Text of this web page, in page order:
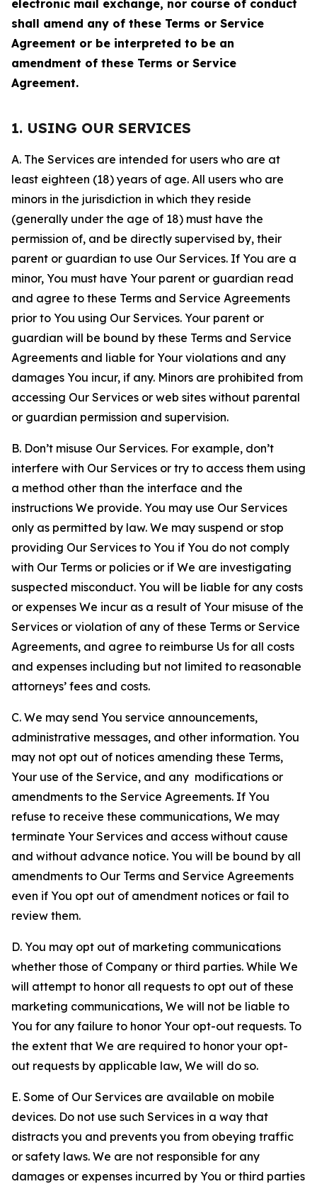
electronic mail exchange, nor course of conduct
shall amend any of these Terms or Service
Agreement or be interpreted to be an
amendment of these Terms or Service
Agreement.
1. USING OUR SERVICES
A. The Services are intended for users who are at
least eighteen (18) years of age. All users who are
minors in the jurisdiction in which they reside
(generally under the age of 18) must have the
permission of, and be directly supervised by, their
parent or guardian to use Our Services. If You are a
minor, You must have Your parent or guardian read
and agree to these Terms and Service Agreements
prior to You using Our Services. Your parent or
guardian will be bound by these Terms and Service
Agreements and liable for Your violations and any
damages You incur, if any. Minors are prohibited from
accessing Our Services or web sites without parental
or guardian permission and supervision.
B. Don’t misuse Our Services. For example, don’t
interfere with Our Services or try to access them using
a method other than the interface and the
instructions We provide. You may use Our Services
only as permitted by law. We may suspend or stop
providing Our Services to You if You do not comply
with Our Terms or policies or if We are investigating
suspected misconduct. You will be liable for any costs
or expenses We incur as a result of Your misuse of the
Services or violation of any of these Terms or Service
Agreements, and agree to reimburse Us for all costs
and expenses including but not limited to reasonable
attorneys’ fees and costs.
C. We may send You service announcements,
administrative messages, and other information. You
may not opt out of notices amending these Terms,
Your use of the Service, and any modifications or
amendments to the Service Agreements. If You
refuse to receive these communications, We may
terminate Your Services and access without cause
and without advance notice. You will be bound by all
amendments to Our Terms and Service Agreements
even if You opt out of amendment notices or fail to
review them.
D. You may opt out of marketing communications
whether those of Company or third parties. While We
will attempt to honor all requests to opt out of these
marketing communications, We will not be liable to
You for any failure to honor Your opt-out requests. To
the extent that We are required to honor your opt-
out requests by applicable law, We will do so.
E. Some of Our Services are available on mobile
devices. Do not use such Services in a way that
distracts you and prevents you from obeying traffic
or safety laws. We are not responsible for any
damages or expenses incurred by You or third parties